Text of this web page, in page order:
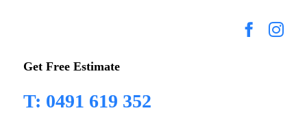
Get Free Estimate
T: 0491 619 352